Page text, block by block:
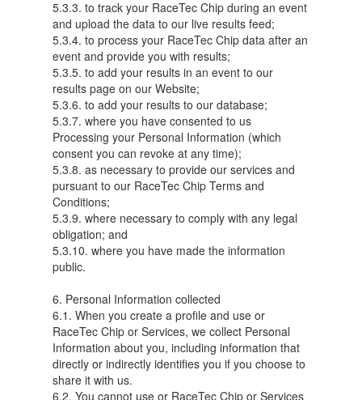
5.3.3. to track your RaceTec Chip during an event
and upload the data to our live results feed;
5.3.4. to process your RaceTec Chip data after an
event and provide you with results;
5.3.5. to add your results in an event to our
results page on our Website;
5.3.6. to add your results to our database;
5.3.7. where you have consented to us
Processing your Personal Information (which
consent you can revoke at any time);
5.3.8. as necessary to provide our services and
pursuant to our RaceTec Chip Terms and
Conditions;
5.3.9. where necessary to comply with any legal
obligation; and
5.3.10. where you have made the information
public.
6. Personal Information collected
6.1. When you create a profile and use or
RaceTec Chip or Services, we collect Personal
Information about you, including information that
directly or indirectly identifies you if you choose to
share it with us.
6.2. You cannot use or RaceTec Chip or Services